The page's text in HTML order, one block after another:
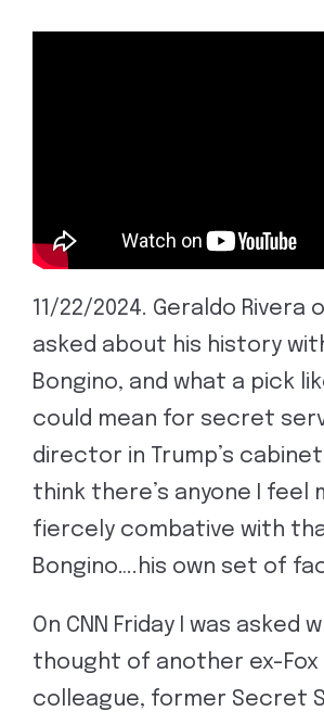
11/22/2024. Geraldo Rivera
asked about his history
Bongino, and what a pick
could mean for secret
director in Trump’s cabinet.
think there’s anyone I feel
fiercely combative with
Bongino….his own set of
On CNN Friday I was asked
thought of another ex-Fox
colleague, former Secret